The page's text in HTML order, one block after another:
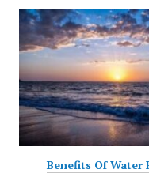
Benefits Of Water